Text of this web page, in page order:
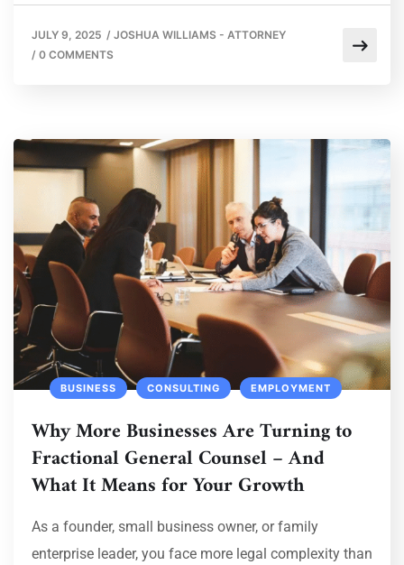
JULY 9, 2025 / JOSHUA WILLIAMS - ATTORNEY
/ 0 COMMENTS
BUSINESS CONSULTING EMPLOYMENT
Why More Businesses Are Turning to
Fractional General Counsel – And
What It Means for Your Growth
As a founder, small business owner, or family
enterprise leader, you face more legal complexity than